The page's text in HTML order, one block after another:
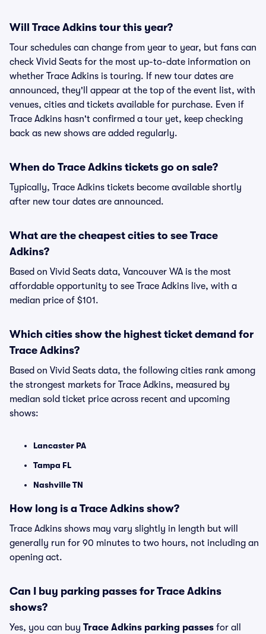
Will Trace Adkins tour this year?
Tour schedules can change from year to year, but fans can
check Vivid Seats for the most up-to-date information on
whether Trace Adkins is touring. If new tour dates are
announced, they'll appear at the top of the event list, with
venues, cities and tickets available for purchase. Even if
Trace Adkins hasn't confirmed a tour yet, keep checking
back as new shows are added regularly.
When do Trace Adkins tickets go on sale?
Typically, Trace Adkins tickets become available shortly
after new tour dates are announced.
What are the cheapest cities to see Trace
Adkins?
Based on Vivid Seats data, Vancouver WA is the most
affordable opportunity to see Trace Adkins live, with a
median price of $101.
Which cities show the highest ticket demand for
Trace Adkins?
Based on Vivid Seats data, the following cities rank among
the strongest markets for Trace Adkins, measured by
median sold ticket price across recent and upcoming
shows:
Lancaster PA
Tampa FL
Nashville TN
How long is a Trace Adkins show?
Trace Adkins shows may vary slightly in length but will
generally run for 90 minutes to two hours, not including an
opening act.
Can I buy parking passes for Trace Adkins
shows?
Yes, you can buy Trace Adkins parking passes for all